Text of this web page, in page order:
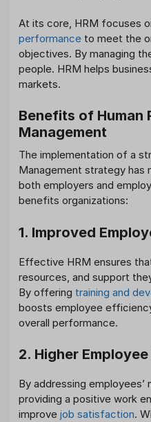
At its core, HRM focuses
performance to meet the
objectives. By managing
people. HRM helps
markets.
Benefits of Human
Management
The implementation of a
Management strategy has
both employers and
benefits organizations:
1. Improved
Effective HRM ensures
resources, and support
By offering training and
boosts employee
overall performance.
2. Higher
By addressing employees’
providing a positive work
improve job satisfaction.